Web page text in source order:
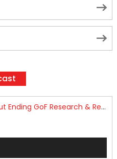
RFK Lies Again About Ending GoF Research & Returning Moroccan Migrants Violently Stopped At Border